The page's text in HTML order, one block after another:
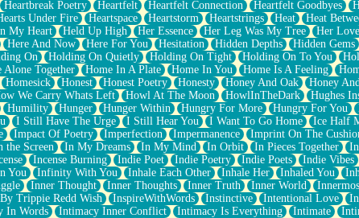
Heartbreak Poetry Heartfelt Heartfelt Connection Heartfelt Goodbyes
Under Fire Heartspace Heartstorm Heartstrings Heat Heat
My Heart Held Up High Her Essence Her Leg Was My Tree Her Love
Here And Now Here For You Hesitation Hidden Depths Hidden Gems
On Holding On Quietly Holding On Tight Holding On To You
Alone Together Home In A Plate Home In You Home Is A Feeling
Homesick Honest Honest Poetry Honesty Honey And Oak Honey
We Carry Whats Left Howl At The Moon HowlInTheDark Hughes
Humility Hunger Hunger Within Hungry For More Hungry For You
I Still Have The Urge I Still Hear You I Want To Go Home Ice Half
Impact Of Poetry Imperfection Impermanence Imprint On The
Screen In My Dreams In My Mind In Orbit In Pieces Together
Incense Burning Indie Poet Indie Poetry Indie Poets Indie Vibes
You Infinity With You Inhale Each Other Inhale Her Inhaled You
Inner Thought Inner Thoughts Inner Truth Inner World
Trippie Redd Wish InspireWithWords Instinctive Intentional Love
In Words Intimacy Inner Conflict Intimacy Is Everything Intimate